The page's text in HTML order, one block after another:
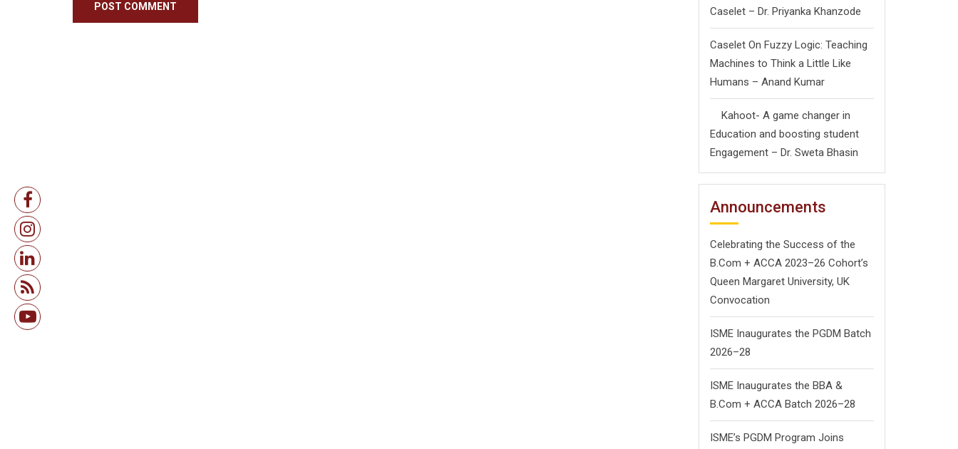
Caselet – Dr. Priyanka Khanzode
Caselet On Fuzzy Logic: Teaching
Machines to Think a Little Like
Humans – Anand Kumar
Kahoot- A game changer in
Education and boosting student
Engagement – Dr. Sweta Bhasin
Announcements
Celebrating the Success of the
B.Com + ACCA 2023–26 Cohort’s
Queen Margaret University, UK
Convocation
ISME Inaugurates the PGDM Batch
2026–28
ISME Inaugurates the BBA &
B.Com + ACCA Batch 2026–28
ISME’s PGDM Program Joins